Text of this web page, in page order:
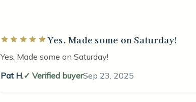
Rated 5 out of 5 starsYes. Made some on Saturday!
Yes. Made some on Saturday!
Pat H.
Verified buyerSep 23, 2025